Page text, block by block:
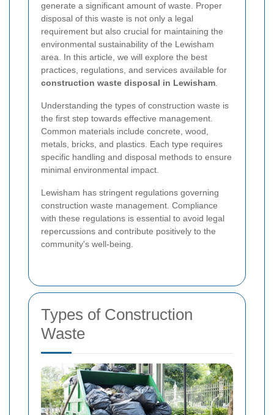
generate a significant amount of waste. Proper
disposal of this waste is not only a legal
requirement but also crucial for maintaining the
environmental sustainability of the Lewisham
area. In this article, we will explore the best
practices, regulations, and services available for
construction waste disposal in Lewisham.
Understanding the types of construction waste is
the first step towards effective management.
Common materials include concrete, wood,
metals, bricks, and plastics. Each type requires
specific handling and disposal methods to ensure
minimal environmental impact.
Lewisham has stringent regulations governing
construction waste management. Compliance
with these regulations is essential to avoid legal
repercussions and contribute positively to the
community's well-being.
Types of Construction
Waste